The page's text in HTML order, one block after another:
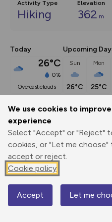
We use cookies to
experience
Select "Accept" or "Reject"
cookies, or "Let me
accept or reject.
Cookie policy
Accept Let me
Activity Type
Hiking
Elevation
362 m
Today
26°C
0%
overcast clouds
Upcoming
Sun
26°C
Mon
25°C
Description
UPDATE: Point 2: NT
Walk trail diverted up...
Export
3D
Map